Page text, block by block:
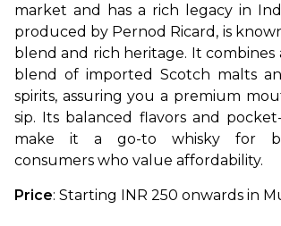
market and has a rich legacy in
produced by Pernod Ricard, is
blend and rich heritage. It combines
blend of imported Scotch malts
spirits, assuring you a premium
sip. Its balanced flavors and
make it a go-to whisky for
consumers who value affordability.
Price: Starting INR 250 onwards in